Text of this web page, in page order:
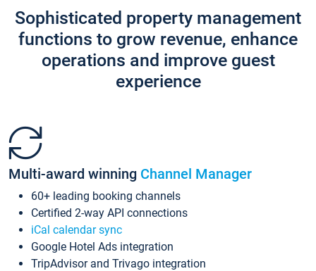
Sophisticated property management
functions to grow revenue, enhance
operations and improve guest
experience
Multi-award winning Channel Manager
60+ leading booking channels
Certified 2-way API connections
iCal calendar sync
Google Hotel Ads integration
TripAdvisor and Trivago integration